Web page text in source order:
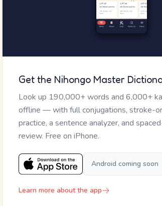
Get the Nihongo Master
Look up 190,000+ words and 6,000+
offline — with full conjugations, stroke-
practice, a sentence analyzer, and
review. Free on iPhone.
Android coming soon
Learn more about the app